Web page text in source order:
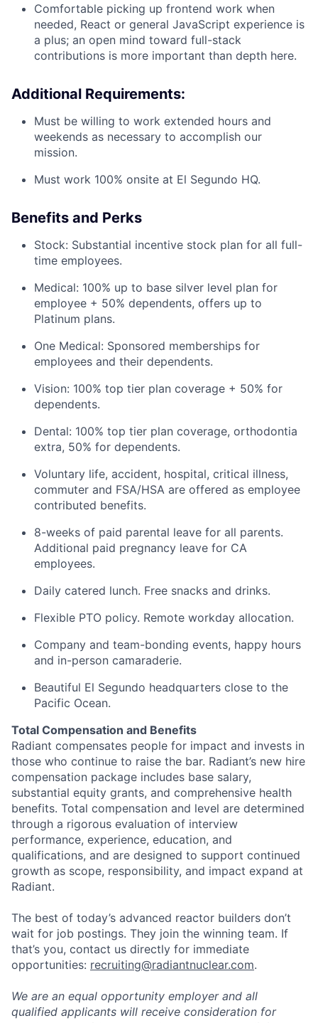
Comfortable picking up frontend work when
needed, React or general JavaScript experience is
a plus; an open mind toward full-stack
contributions is more important than depth here.
Additional Requirements:
Must be willing to work extended hours and
weekends as necessary to accomplish our
mission.
Must work 100% onsite at El Segundo HQ.
Benefits and Perks
Stock: Substantial incentive stock plan for all full-
time employees.
Medical: 100% up to base silver level plan for
employee + 50% dependents, offers up to
Platinum plans.
One Medical: Sponsored memberships for
employees and their dependents.
Vision: 100% top tier plan coverage + 50% for
dependents.
Dental: 100% top tier plan coverage, orthodontia
extra, 50% for dependents.
Voluntary life, accident, hospital, critical illness,
commuter and FSA/HSA are offered as employee
contributed benefits.
8-weeks of paid parental leave for all parents.
Additional paid pregnancy leave for CA
employees.
Daily catered lunch. Free snacks and drinks.
Flexible PTO policy. Remote workday allocation.
Company and team-bonding events, happy hours
and in-person camaraderie.
Beautiful El Segundo headquarters close to the
Pacific Ocean.
Total Compensation and Benefits
Radiant compensates people for impact and invests in
those who continue to raise the bar. Radiant’s new hire
compensation package includes base salary,
substantial equity grants, and comprehensive health
benefits. Total compensation and level are determined
through a rigorous evaluation of interview
performance, experience, education, and
qualifications, and are designed to support continued
growth as scope, responsibility, and impact expand at
Radiant.
The best of today’s advanced reactor builders don’t
wait for job postings. They join the winning team. If
that’s you, contact us directly for immediate
opportunities: recruiting@radiantnuclear.com.
We are an equal opportunity employer and all
qualified applicants will receive consideration for